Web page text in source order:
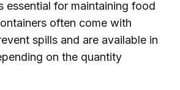
essential for maintaining food
often come with
spills and are available in
on the quantity